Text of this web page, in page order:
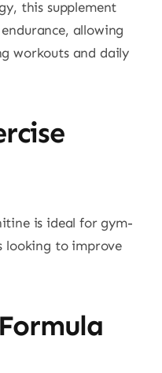
this supplement
allowing
workouts and daily
is ideal for gym-
looking to improve